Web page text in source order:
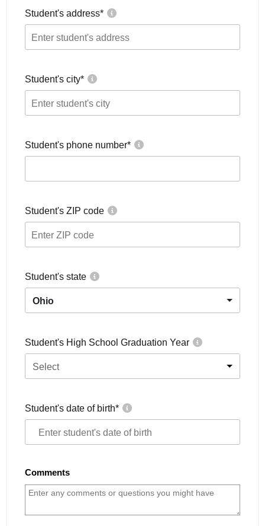
Student's address*
Student's city*
Student's phone number*
Student's ZIP code
Student's state
Ohio
Student's High School Graduation Year
Select
Student's date of birth*
Comments